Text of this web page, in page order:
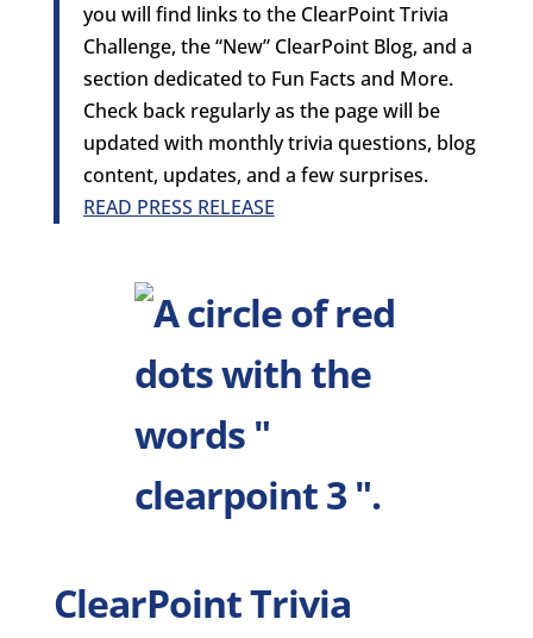
you will find links to the ClearPoint Trivia
Challenge, the “New” ClearPoint Blog, and a
section dedicated to Fun Facts and More.
Check back regularly as the page will be
updated with monthly trivia questions, blog
content, updates, and a few surprises.
READ PRESS RELEASE
ClearPoint Trivia